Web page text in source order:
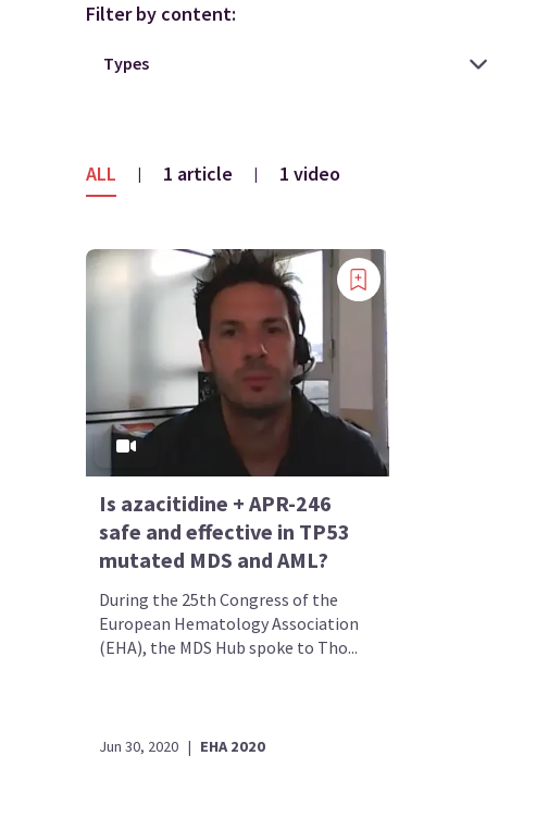
Filter by content:
ALL | 1 article | 1 video
Is azacitidine + APR-246
safe and effective in TP53
mutated MDS and AML?
During the 25th Congress of the
European Hematology Association
(EHA), the MDS Hub spoke to Tho...
Jun 30, 2020 | EHA 2020